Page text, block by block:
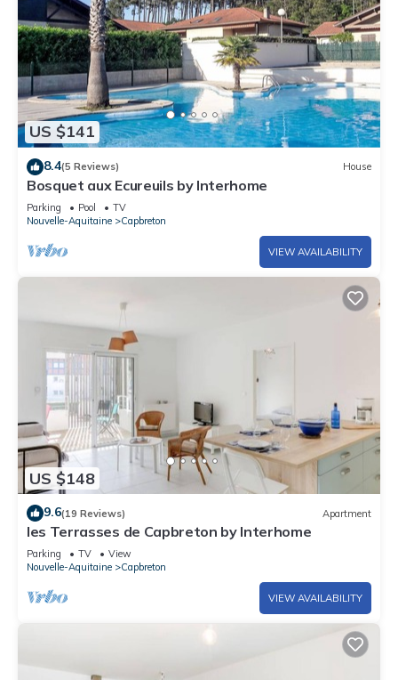
US $141
8.4(5 Reviews) House
Bosquet aux Ecureuils by Interhome
Parking Pool
TV
Nouvelle-Aquitaine
Capbreton
VIEW AVAILABILITY
US $148
9.6(19 Reviews) Apartment
les Terrasses de Capbreton by Interhome
Parking TV
View
Nouvelle-Aquitaine
Capbreton
VIEW AVAILABILITY